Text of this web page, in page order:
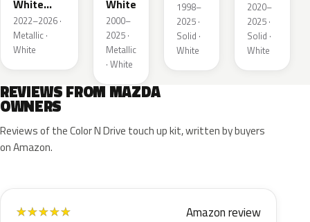
White
Pearl
2022–2026 ·
Metallic ·
White
White
2000–
2025 ·
Metallic
· White
1998–
2025 ·
Solid ·
White
2020–
2025 ·
Solid ·
White
REVIEWS FROM MAZDA
OWNERS
Reviews of the Color N Drive touch up kit, written by buyers
on Amazon.
★★★★★ Amazon review